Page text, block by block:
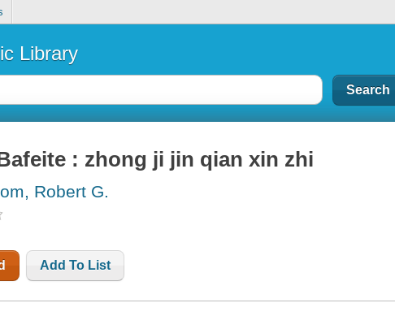
Library
: zhong ji jin qian xin zhi
Robert G.
Add To List